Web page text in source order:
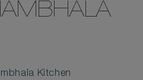
Kitchen